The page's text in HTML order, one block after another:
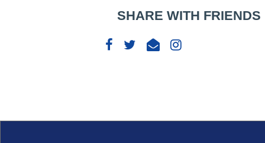
SHARE WITH FRIENDS